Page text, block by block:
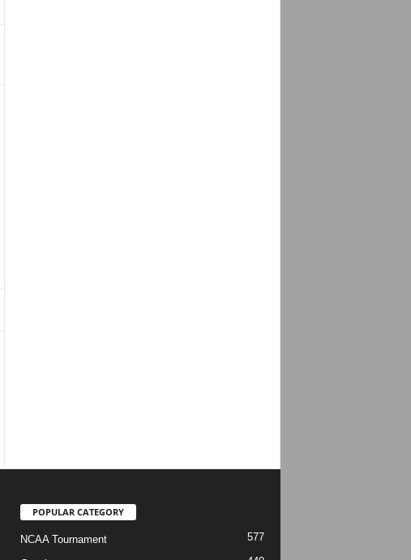
POPULAR CATEGORY
NCAA Tournament 577